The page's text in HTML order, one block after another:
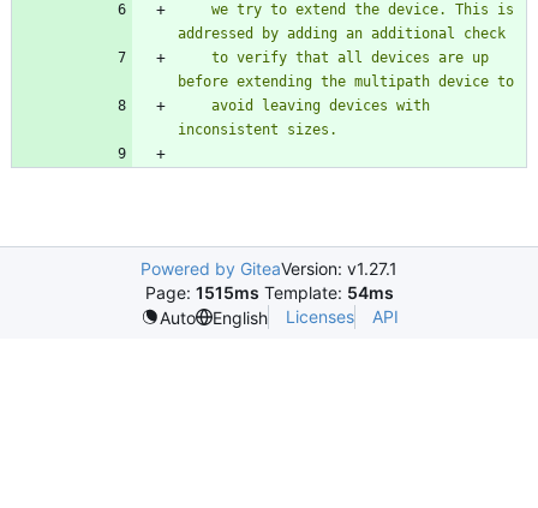
inconsistent sizes.
Powered by GiteaVersion: v1.27.1
Page: 1515ms Template: 54ms
Auto
English Licenses API